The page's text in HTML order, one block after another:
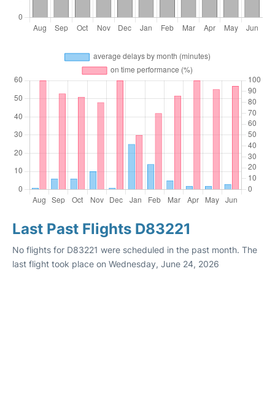
Last Past Flights D83221
No flights for D83221 were scheduled in the past month. The
last flight took place on Wednesday, June 24, 2026